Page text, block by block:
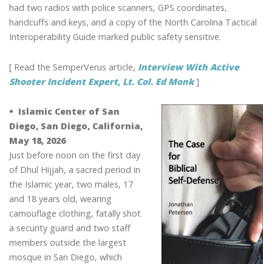
had two radios with police scanners, GPS coordinates,
handcuffs and keys, and a copy of the North Carolina Tactical
Interoperability Guide marked public safety sensitive.
[ Read the SemperVerus article, Interview With Active
Shooter Incident Expert, Lt. Col. Ed Monk]
• Islamic Center of San
Diego, San Diego, California,
May 18, 2026
Just before noon on the first day
of Dhul Hijjah, a sacred period in
the Islamic year, two males, 17
and 18 years old, wearing
camouflage clothing, fatally shot
a security guard and two staff
members outside the largest
mosque in San Diego, which